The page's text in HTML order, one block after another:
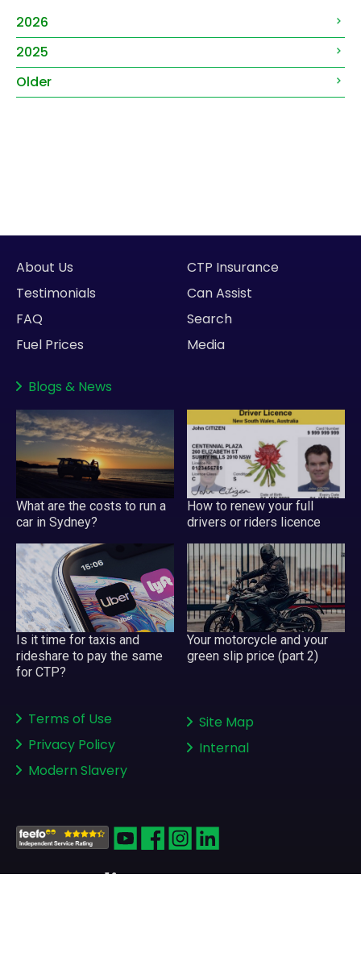
2026
2025
Older
About Us
Testimonials
FAQ
Fuel Prices
CTP Insurance
Can Assist
Search
Media
Blogs & News
What are the costs to run a
car in Sydney?
How to renew your full
drivers or riders licence
Is it time for taxis and
rideshare to pay the same
for CTP?
Your motorcycle and your
green slip price (part 2)
Terms of Use
Privacy Policy
Modern Slavery
Site Map
Internal